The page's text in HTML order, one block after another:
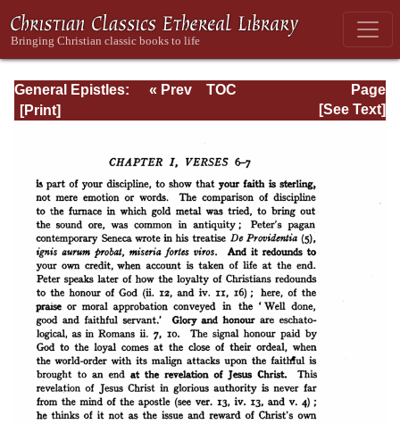
General Epistles:
James, Peter, and
Page
Page_97.html
« Prev
TOC
[See Text]